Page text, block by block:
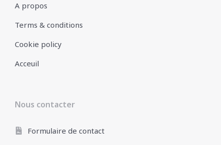
A propos
Terms & conditions
Cookie policy
Acceuil
Nous contacter
Formulaire de contact